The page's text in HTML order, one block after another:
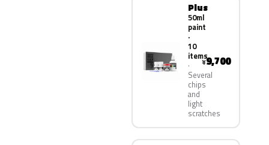
Plus
50ml
paint
·
10
items
Several
chips
and
light
scratches
¥9,700